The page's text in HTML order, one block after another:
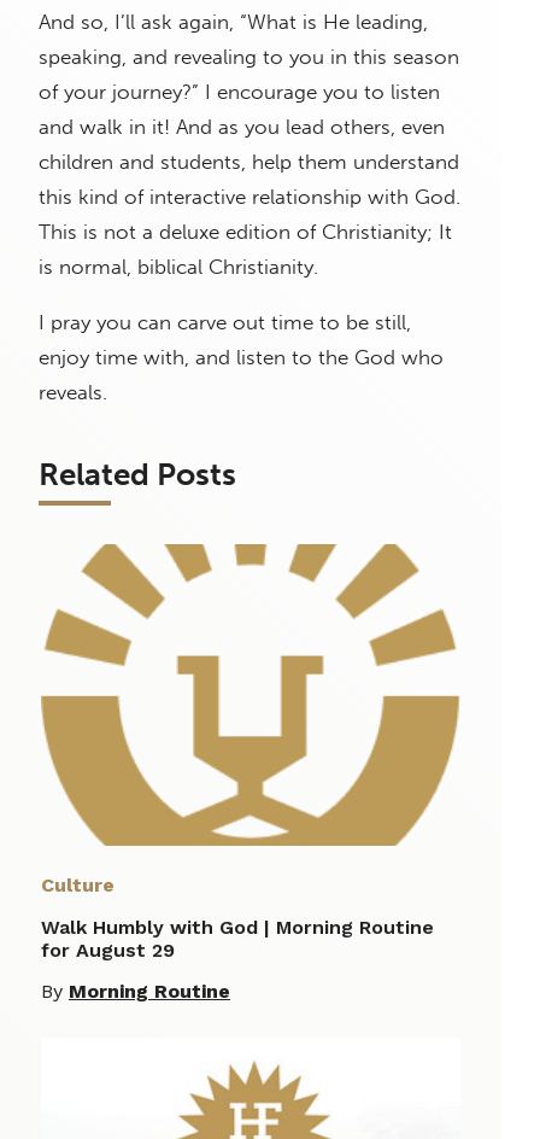
And so, I’ll ask again, “What is He leading,
speaking, and revealing to you in this season
of your journey?” I encourage you to listen
and walk in it! And as you lead others, even
children and students, help them understand
this kind of interactive relationship with God.
This is not a deluxe edition of Christianity; It
is normal, biblical Christianity.
I pray you can carve out time to be still,
enjoy time with, and listen to the God who
reveals.
Related Posts
Culture
Walk Humbly with God | Morning Routine
for August 29
By Morning Routine